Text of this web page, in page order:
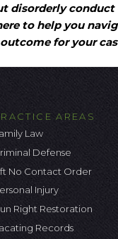
disorderly
to help you
for your
AREAS
Law
Defense
No Contact Order
Injury
Right Restoration
Records